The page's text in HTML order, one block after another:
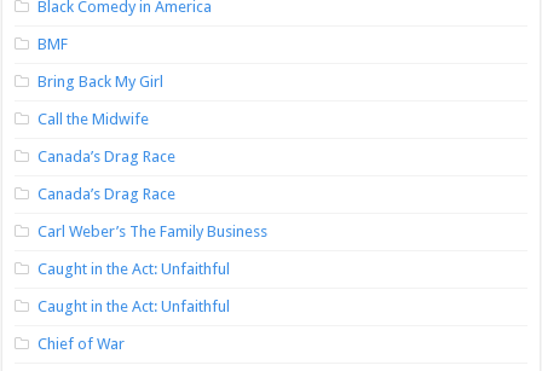
Black Comedy in America
BMF
Bring Back My Girl
Call the Midwife
Canada’s Drag Race
Canada’s Drag Race
Carl Weber’s The Family Business
Caught in the Act: Unfaithful
Caught in the Act: Unfaithful
Chief of War